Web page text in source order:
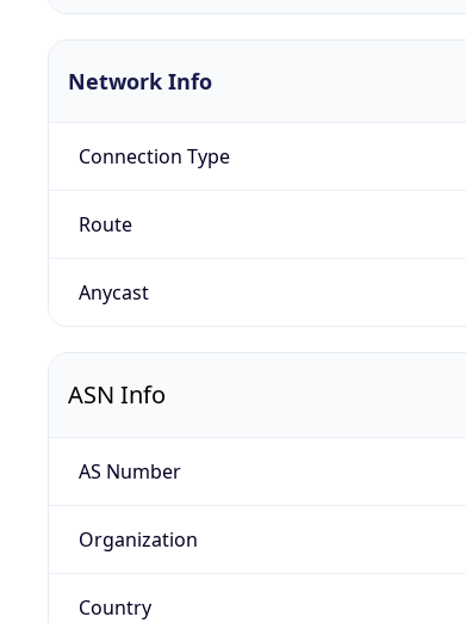
Network Info
Connection Type
Route
Anycast
ASN Info
AS Number
Organization
Country